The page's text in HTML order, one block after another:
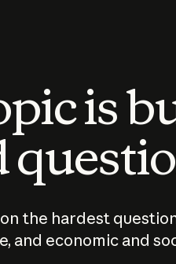
is
the hardest
and economic and